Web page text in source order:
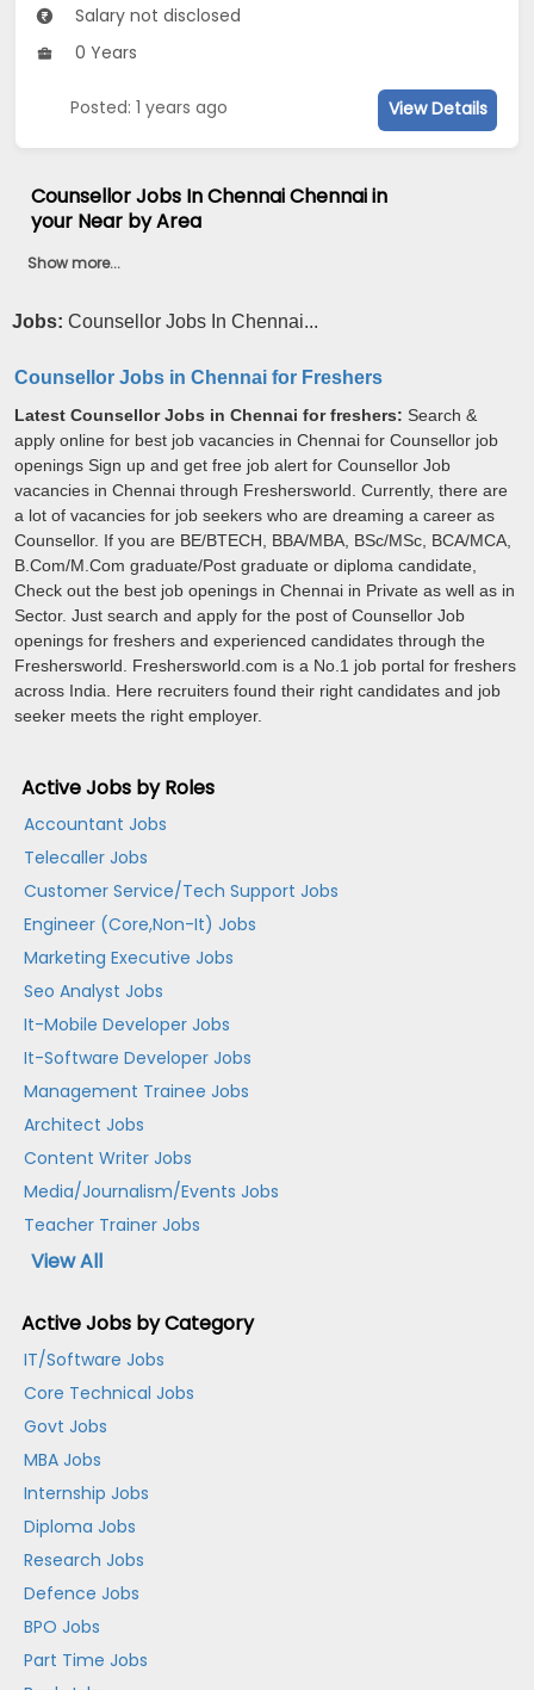
Salary not disclosed
0 Years
Posted: 1 years ago View Details
Counsellor Jobs In Chennai Chennai in
your Near by Area
Show more...
Jobs: Counsellor Jobs In Chennai...
Counsellor Jobs in Chennai for Freshers
Latest Counsellor Jobs in Chennai for freshers: Search &
apply online for best job vacancies in Chennai for Counsellor job
openings Sign up and get free job alert for Counsellor Job
vacancies in Chennai through Freshersworld. Currently, there are
a lot of vacancies for job seekers who are dreaming a career as
Counsellor. If you are BE/BTECH, BBA/MBA, BSc/MSc, BCA/MCA,
B.Com/M.Com graduate/Post graduate or diploma candidate,
Check out the best job openings in Chennai in Private as well as in
Sector. Just search and apply for the post of Counsellor Job
openings for freshers and experienced candidates through the
Freshersworld. Freshersworld.com is a No.1 job portal for freshers
across India. Here recruiters found their right candidates and job
seeker meets the right employer.
Active Jobs by Roles
Accountant Jobs
Telecaller Jobs
Customer Service/Tech Support Jobs
Engineer (Core,Non-It) Jobs
Marketing Executive Jobs
Seo Analyst Jobs
It-Mobile Developer Jobs
It-Software Developer Jobs
Management Trainee Jobs
Architect Jobs
Content Writer Jobs
Media/Journalism/Events Jobs
Teacher Trainer Jobs
View All
Active Jobs by Category
IT/Software Jobs
Core Technical Jobs
Govt Jobs
MBA Jobs
Internship Jobs
Diploma Jobs
Research Jobs
Defence Jobs
BPO Jobs
Part Time Jobs